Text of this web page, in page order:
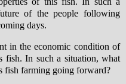
of the people following
days.
in the economic condition of
fish. In such a situation, what
fish farming going forward?